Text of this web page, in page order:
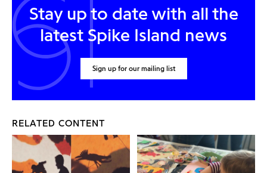
Stay up to date with all the
latest Spike Island news
Sign up for our mailing list
RELATED CONTENT